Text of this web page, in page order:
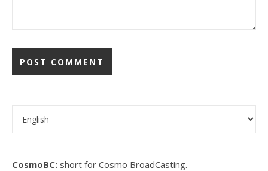
CosmoBC: short for Cosmo BroadCasting.